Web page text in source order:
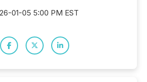
01-05 5:00 PM EST